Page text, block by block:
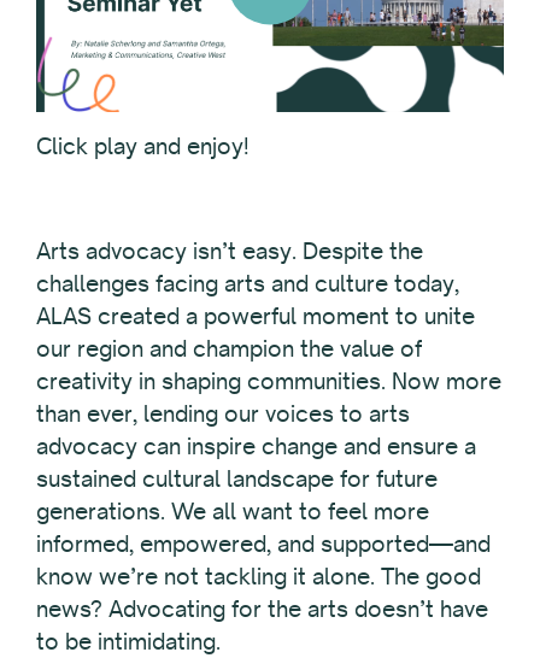
Click play and enjoy!
Arts advocacy isn’t easy. Despite the
challenges facing arts and culture today,
ALAS created a powerful moment to unite
our region and champion the value of
creativity in shaping communities. Now more
than ever, lending our voices to arts
advocacy can inspire change and ensure a
sustained cultural landscape for future
generations. We all want to feel more
informed, empowered, and supported—and
know we’re not tackling it alone. The good
news? Advocating for the arts doesn’t have
to be intimidating.